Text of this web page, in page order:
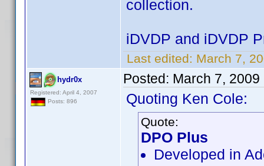
collection.
iDVDP and iDVDP
Last edited: March 7,
hydr0x
Registered: April 4, 2007
Posts: 896
Posted: March 7, 2009
Quoting Ken Cole:
Quote:
DPO Plus
Developed in